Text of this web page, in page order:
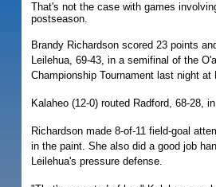
That's not the case with games
postseason.
Brandy Richardson scored 23 points
Leilehua, 69-43, in a semifinal of the
Championship Tournament last night at
Kalaheo (12-0) routed Radford, 68-28,
Richardson made 8-of-11 field-goal
in the paint. She also did a good job
Leilehua's pressure defense.